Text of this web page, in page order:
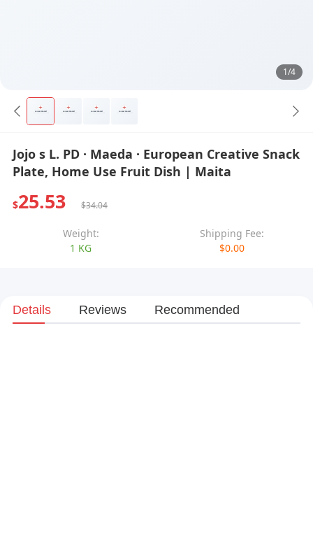
1/4
Jojo s L. PD · Maeda · European Creative Snack
Plate, Home Use Fruit Dish | Maita
$25.53 $34.04
Weight:
1 KG
Shipping Fee:
$0.00
Details Reviews Recommended